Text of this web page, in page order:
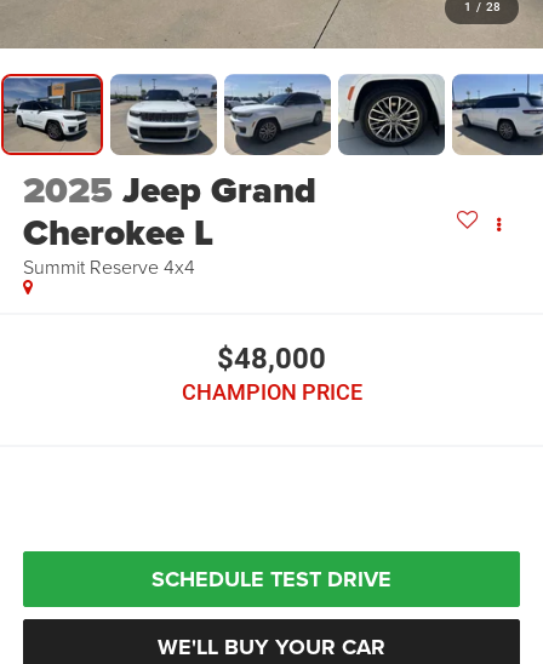
1 / 28
2025Jeep Grand
Cherokee L
Summit Reserve 4x4
$48,000
CHAMPION PRICE
SCHEDULE TEST DRIVE
WE'LL BUY YOUR CAR